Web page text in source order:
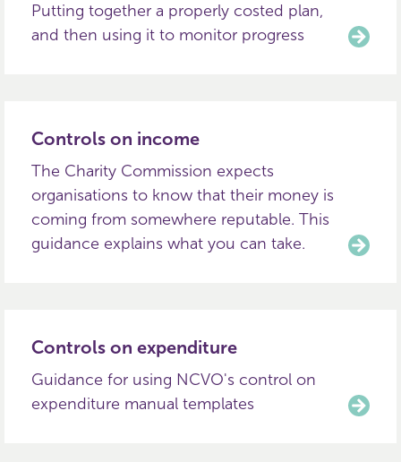
Putting together a properly costed plan,
and then using it to monitor progress
Controls on income
The Charity Commission expects
organisations to know that their money is
coming from somewhere reputable. This
guidance explains what you can take.
Controls on expenditure
Guidance for using NCVO's control on
expenditure manual templates